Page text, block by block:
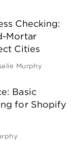
Checking:
Mortar
Cities
Murphy
Basic
for Shopify